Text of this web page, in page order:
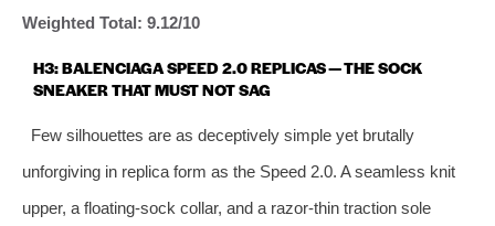
Weighted Total: 9.12/10
H3: BALENCIAGA SPEED 2.0 REPLICAS — THE SOCK
SNEAKER THAT MUST NOT SAG
Few silhouettes are as deceptively simple yet brutally
unforgiving in replica form as the Speed 2.0. A seamless knit
upper, a floating‑sock collar, and a razor‑thin traction sole